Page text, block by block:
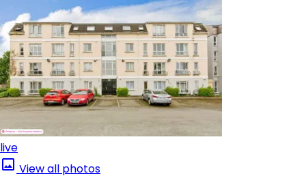
live
View all photos